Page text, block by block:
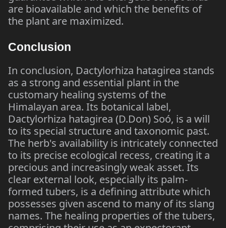
are bioavailable and which the benefits of
the plant are maximized.
Conclusion
In conclusion, Dactylorhiza hatagirea stands
as a strong and essential plant in the
customary healing systems of the
Himalayan area. Its botanical label,
Dactylorhiza hatagirea (D.Don) Soó, is a will
to its special structure and taxonomic past.
The herb's availability is intricately connected
to its precise ecological recess, creating it a
precious and increasingly weak asset. Its
clear external look, especially its palm-
formed tubers, is a defining attribute which
possesses given ascend to many of its slang
names. The healing properties of the tubers,